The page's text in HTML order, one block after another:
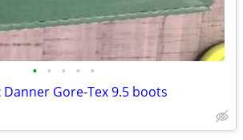
• • • • •
Gore-Tex 9.5 boots